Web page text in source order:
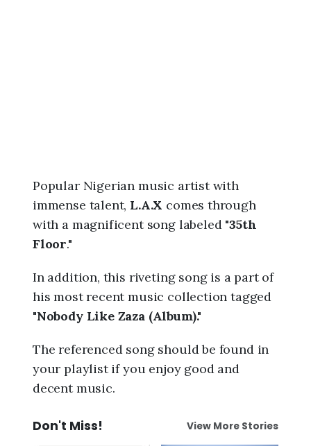
Popular Nigerian music artist with
immense talent, L.A.X comes through
with a magnificent song labeled "35th
Floor."
In addition, this riveting song is a part of
his most recent music collection tagged
"Nobody Like Zaza (Album)."
The referenced song should be found in
your playlist if you enjoy good and
decent music.
Don't Miss! View More Stories